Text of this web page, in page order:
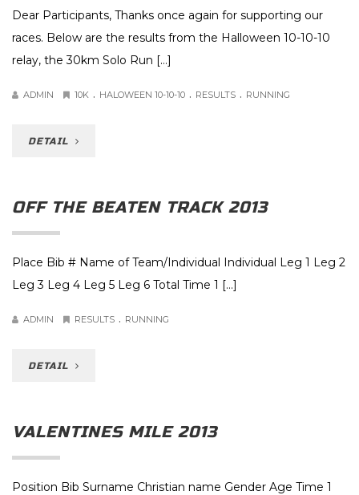
Dear Participants, Thanks once again for supporting our
races. Below are the results from the Halloween 10-10-10
relay, the 30km Solo Run […]
ADMIN 10K . HALOWEEN 10-10-10 . RESULTS . RUNNING
DETAIL
OFF THE BEATEN TRACK 2013
Place Bib # Name of Team/Individual Individual Leg 1 Leg 2
Leg 3 Leg 4 Leg 5 Leg 6 Total Time 1 […]
ADMIN RESULTS . RUNNING
DETAIL
VALENTINES MILE 2013
Position Bib Surname Christian name Gender Age Time 1